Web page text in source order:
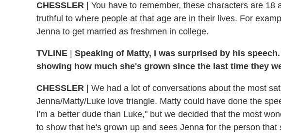
CHESSLER
You have to remember, these characters are 18
truthful to where people at that age are in their lives. For
Jenna to get married as freshmen in college.
TVLINE
Speaking of Matty, I was surprised by his
showing how much she's grown since the last time they
CHESSLER
We had a lot of conversations about the most
Jenna/Matty/Luke love triangle. Matty could have done the
I'm a better dude than Luke," but we decided that the most
to show that he's grown up and sees Jenna for the person that